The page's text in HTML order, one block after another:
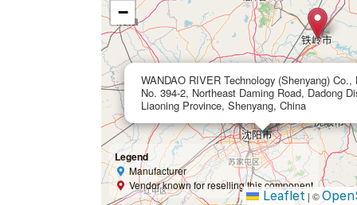
WANDAO RIVER Technology (Shenyang) Co.,
No. 394-2, Northeast Daming Road, Dadong
Liaoning Province, Shenyang, China
−
Legend
Manufacturer
Vendor known for reselling this component
Leaflet | ©